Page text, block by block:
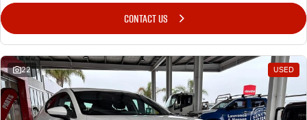
CONTACT US
22 USED